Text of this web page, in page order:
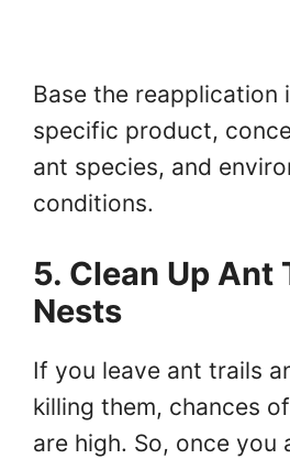
Base the reapplication
specific product,
ant species, and
conditions.
5. Clean Up Ant
Nests
If you leave ant trails
killing them, chances
are high. So, once you